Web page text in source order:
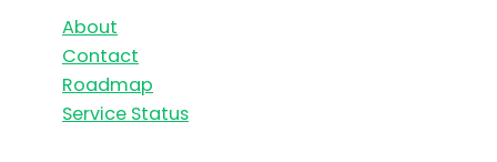
About
Contact
Roadmap
Service Status